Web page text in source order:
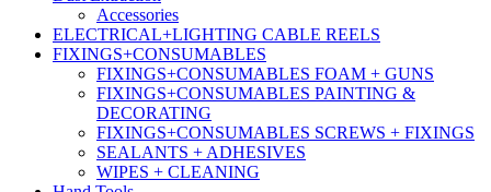
Accessories
ELECTRICAL+LIGHTING CABLE REELS
FIXINGS+CONSUMABLES
FIXINGS+CONSUMABLES FOAM + GUNS
FIXINGS+CONSUMABLES PAINTING &
DECORATING
FIXINGS+CONSUMABLES SCREWS + FIXINGS
SEALANTS + ADHESIVES
WIPES + CLEANING